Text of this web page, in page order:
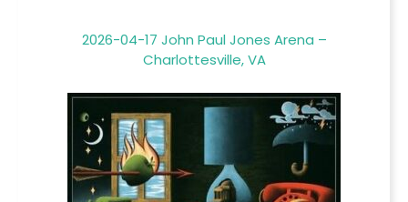
2026-04-17 John Paul Jones Arena –
Charlottesville, VA